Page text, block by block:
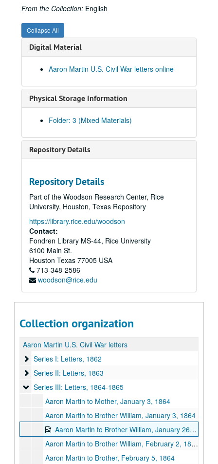
From the Collection: English
Collapse All
Digital Material
Aaron Martin U.S. Civil War letters online
Physical Storage Information
Folder: 3 (Mixed Materials)
Repository Details
Repository Details
Part of the Woodson Research Center, Rice
University, Houston, Texas Repository
https://library.rice.edu/woodson
Contact:
Fondren Library MS-44, Rice University
6100 Main St.
Houston Texas 77005 USA
713-348-2586
woodson@rice.edu
Collection organization
Aaron Martin U.S. Civil War letters
Series I: Letters, 1862
Series I: Letters, 1862
Series II: Letters, 1863
Series II: Letters, 1863
Series III: Letters, 1864-1865
Series III: Letters, 1864-1865
Aaron Martin to Mother, January 3, 1864
Aaron Martin to Brother William, January 3, 1864
Aaron Martin to Brother William, January 26, 1864?
Aaron Martin to Brother William, February 2, 1864
Aaron Martin to Brother, February 5, 1864